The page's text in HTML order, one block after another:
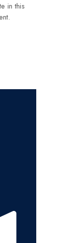
in this